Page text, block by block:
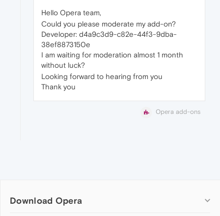
Hello Opera team,
Could you please moderate my add-on?
Developer: d4a9c3d9-c82e-44f3-9dba-
38ef8873150e
I am waiting for moderation almost 1 month
without luck?
Looking forward to hearing from you
Thank you
Opera add-ons
Download Opera